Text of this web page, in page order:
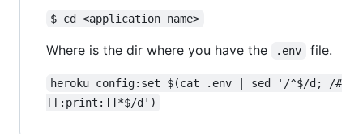
$ cd <application name>
Where is the dir where you have the .env file.
heroku config:set $(cat .env | sed '/^$/d; /#
[[:print:]]*$/d')